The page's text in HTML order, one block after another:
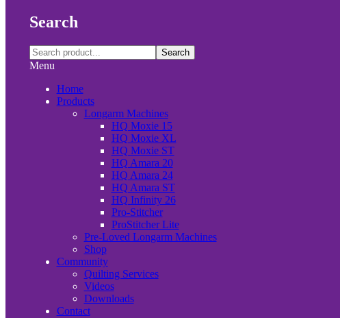
Search
Search
Menu
Home
Products
Longarm Machines
HQ Moxie 15
HQ Moxie XL
HQ Moxie ST
HQ Amara 20
HQ Amara 24
HQ Amara ST
HQ Infinity 26
Pro-Stitcher
ProStitcher Lite
Pre-Loved Longarm Machines
Shop
Community
Quilting Services
Videos
Downloads
Contact